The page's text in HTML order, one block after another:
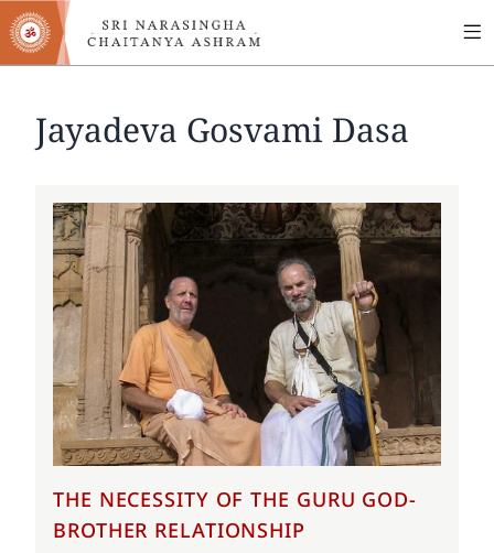
Skip
to
main
Jayadeva Gosvami Dasa
THE NECESSITY OF THE GURU GOD-
BROTHER RELATIONSHIP